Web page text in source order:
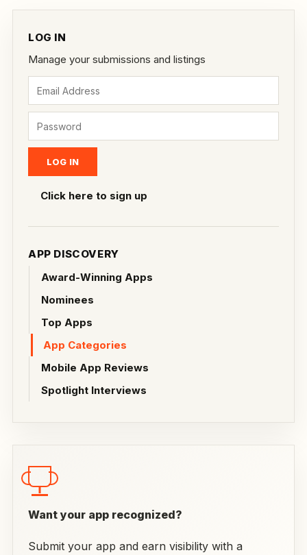
LOG IN
Manage your submissions and listings
Click here to sign up
APP DISCOVERY
Award-Winning Apps
Nominees
Top Apps
App Categories
Mobile App Reviews
Spotlight Interviews
Want your app recognized?
Submit your app and earn visibility with a